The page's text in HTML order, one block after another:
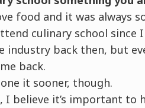
food and it was always
culinary school since
industry back then, but
back.
it sooner, though.
I believe it’s important to